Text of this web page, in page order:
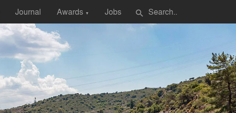
Journal Awards ▼ Jobs search